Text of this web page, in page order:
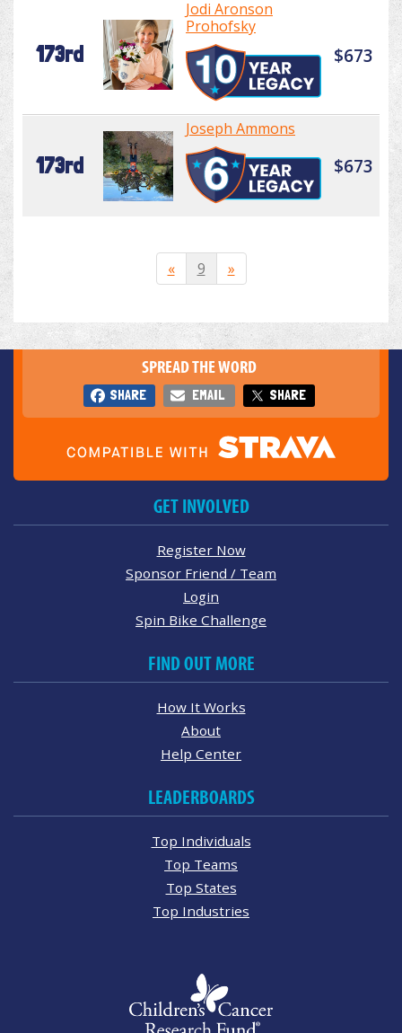
173rd
Jodi Aronson
Prohofsky
$673
173rd
Joseph Ammons
$673
« 9 »
SPREAD THE WORD
SHARE EMAIL SHARE
GET INVOLVED
Register Now
Sponsor Friend / Team
Login
Spin Bike Challenge
FIND OUT MORE
How It Works
About
Help Center
LEADERBOARDS
Top Individuals
Top Teams
Top States
Top Industries